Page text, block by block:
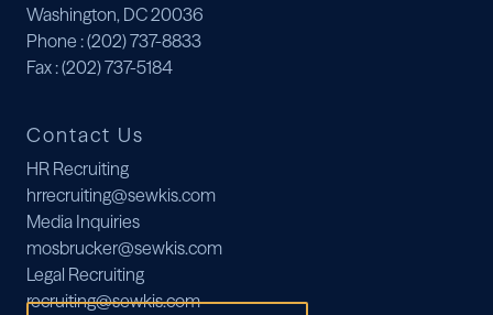
Washington, DC 20036
Phone : (202) 737-8833
Fax: (202) 737-5184
Contact Us
HR Recruiting
hrrecruiting@sewkis.com
Media Inquiries
mosbrucker@sewkis.com
Legal Recruiting
recruiting@sewkis.com